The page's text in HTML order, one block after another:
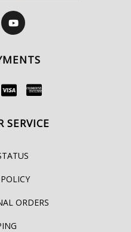
SERVICE
ORDERS